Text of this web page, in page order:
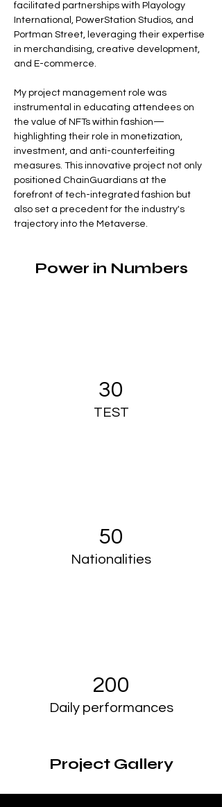
facilitated partnerships with Playology
International, PowerStation Studios, and
Portman Street, leveraging their expertise
in merchandising, creative development,
and E-commerce.
My project management role was
instrumental in educating attendees on
the value of NFTs within fashion—
highlighting their role in monetization,
investment, and anti-counterfeiting
measures. This innovative project not only
positioned ChainGuardians at the
forefront of tech-integrated fashion but
also set a precedent for the industry's
trajectory into the Metaverse.
Power in Numbers
30
TEST
50
Nationalities
200
Daily performances
Project Gallery